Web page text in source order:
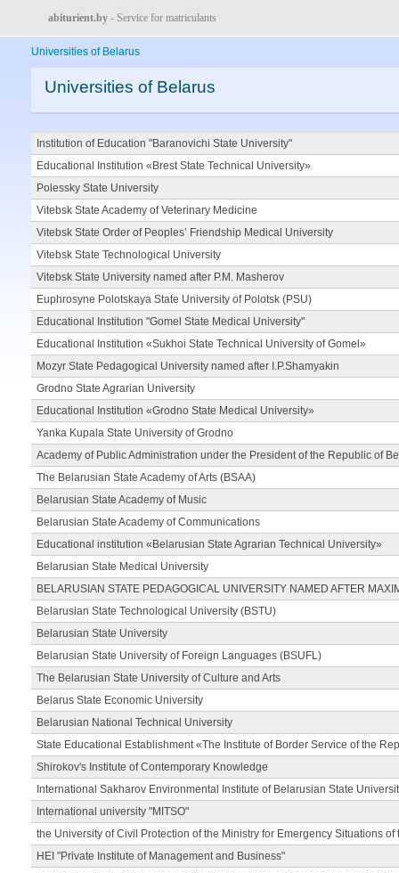
abiturient.by - Service for matriculants
Universities of Belarus
Universities of Belarus
Institution of Education "Baranovichi State University"
Educational Institution «Brest State Technical University»
Polessky State University
Vitebsk State Academy of Veterinary Medicine
Vitebsk State Order of Peoples’ Friendship Medical University
Vitebsk State Technological University
Vitebsk State University named after P.M. Masherov
Euphrosyne Polotskaya State University of Polotsk (PSU)
Educational Institution "Gomel State Medical University"
Educational Institution «Sukhoi State Technical University of Gomel»
Mozyr State Pedagogical University named after I.P.Shamyakin
Grodno State Agrarian University
Educational Institution «Grodno State Medical University»
Yanka Kupala State University of Grodno
Academy of Public Administration under the President of the Republic of
The Belarusian State Academy of Arts (BSAA)
Belarusian State Academy of Music
Belarusian State Academy of Communications
Educational institution «Belarusian State Agrarian Technical University»
Belarusian State Medical University
BELARUSIAN STATE PEDAGOGICAL UNIVERSITY NAMED AFTER
Belarusian State Technological University (BSTU)
Belarusian State University
Belarusian State University of Foreign Languages (BSUFL)
The Belarusian State University of Culture and Arts
Belarus State Economic University
Belarusian National Technical University
State Educational Establishment «The Institute of Border Service of the
Shirokov's Institute of Contemporary Knowledge
International Sakharov Environmental Institute of Belarusian State
International university "MITSO"
the University of Civil Protection of the Ministry for Emergency Situations
HEI "Private Institute of Management and Business"